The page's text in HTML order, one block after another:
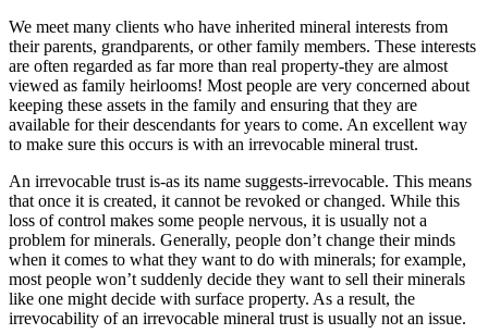
We meet many clients who have inherited mineral interests from
their parents, grandparents, or other family members. These interests
are often regarded as far more than real property-they are almost
viewed as family heirlooms! Most people are very concerned about
keeping these assets in the family and ensuring that they are
available for their descendants for years to come. An excellent way
to make sure this occurs is with an irrevocable mineral trust.
An irrevocable trust is-as its name suggests-irrevocable. This means
that once it is created, it cannot be revoked or changed. While this
loss of control makes some people nervous, it is usually not a
problem for minerals. Generally, people don’t change their minds
when it comes to what they want to do with minerals; for example,
most people won’t suddenly decide they want to sell their minerals
like one might decide with surface property. As a result, the
irrevocability of an irrevocable mineral trust is usually not an issue.